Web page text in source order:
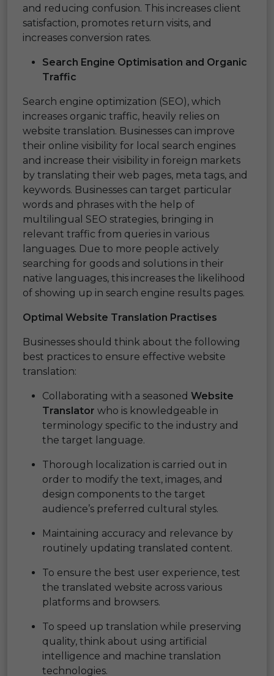
and reducing confusion. This increases client
satisfaction, promotes return visits, and
increases conversion rates.
Search Engine Optimisation and Organic
Traffic
Search engine optimization (SEO), which
increases organic traffic, heavily relies on
website translation. Businesses can improve
their online visibility for local search engines
and increase their visibility in foreign markets
by translating their web pages, meta tags, and
keywords. Businesses can target particular
words and phrases with the help of
multilingual SEO strategies, bringing in
relevant traffic from queries in various
languages. Due to more people actively
searching for goods and solutions in their
native languages, this increases the likelihood
of showing up in search engine results pages.
Optimal Website Translation Practises
Businesses should think about the following
best practices to ensure effective website
translation:
Collaborating with a seasoned Website
Translator who is knowledgeable in
terminology specific to the industry and
the target language.
Thorough localization is carried out in
order to modify the text, images, and
design components to the target
audience’s preferred cultural styles.
Maintaining accuracy and relevance by
routinely updating translated content.
To ensure the best user experience, test
the translated website across various
platforms and browsers.
To speed up translation while preserving
quality, think about using artificial
intelligence and machine translation
technologies.